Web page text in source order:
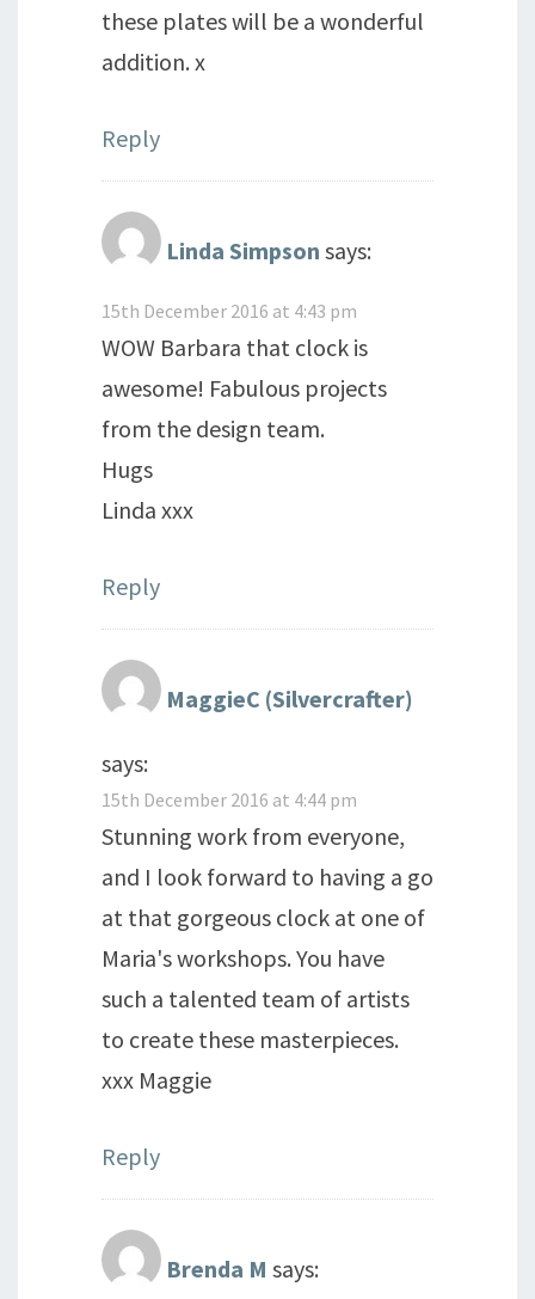
these plates will be a wonderful
addition. x
Reply
Linda Simpson says:
15th December 2016 at 4:43 pm
WOW Barbara that clock is
awesome! Fabulous projects
from the design team.
Hugs
Linda xxx
Reply
MaggieC (Silvercrafter)
says:
15th December 2016 at 4:44 pm
Stunning work from everyone,
and I look forward to having a go
at that gorgeous clock at one of
Maria's workshops. You have
such a talented team of artists
to create these masterpieces.
xxx Maggie
Reply
Brenda M says: